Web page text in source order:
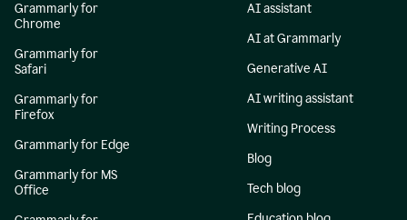
Grammarly for
Chrome
Grammarly for
Safari
Grammarly for
Firefox
Grammarly for Edge
Grammarly for MS
Office
AI assistant
AI at Grammarly
Generative AI
AI writing assistant
Writing Process
Blog
Tech blog